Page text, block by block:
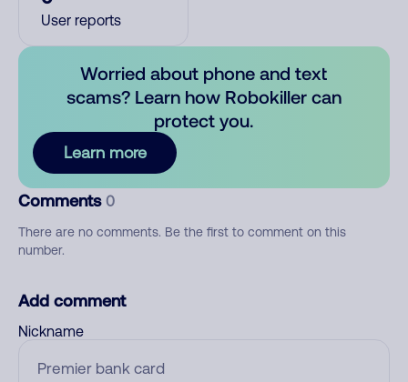
User reports
Worried about phone and text
scams? Learn how Robokiller can
protect you.
Learn more
Comments 0
There are no comments. Be the first to comment on this
number.
Add comment
Nickname